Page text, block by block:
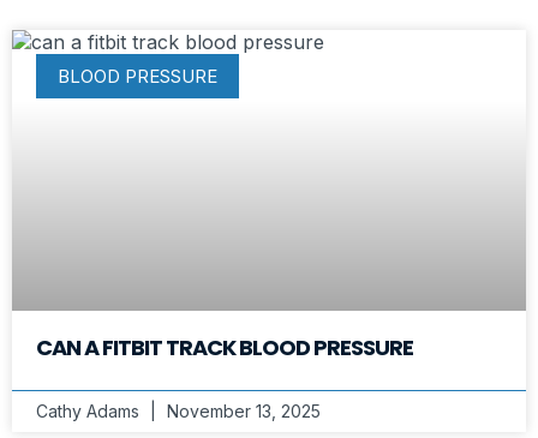
BLOOD PRESSURE
CAN A FITBIT TRACK BLOOD PRESSURE
Cathy Adams November 13, 2025